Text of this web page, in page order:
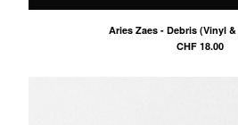
Aries Zaes - Debris (Vinyl
CHF18.00